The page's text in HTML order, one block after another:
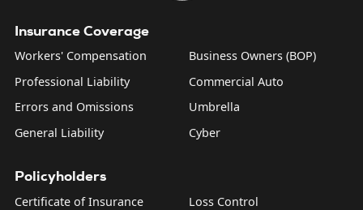
Insurance Coverage
Workers' Compensation
Professional Liability
Errors and Omissions
General Liability
Business Owners (BOP)
Commercial Auto
Umbrella
Cyber
Policyholders
Certificate of Insurance
Loss Control